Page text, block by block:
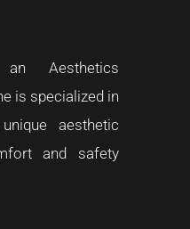
Aesthetics
is specialized in
aesthetic
and safety